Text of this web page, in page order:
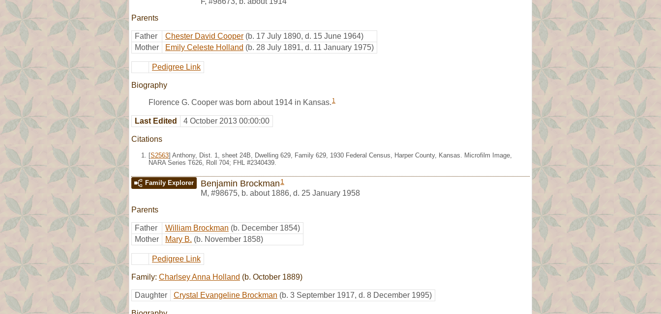
Parents
Father Chester David Cooper (b. 17 July 1890, d. 15 June 1964)
Mother
Emily Celeste Holland (b. 28 July 1891, d. 11 January 1975)
Pedigree Link
Biography
Florence G. Cooper was born about 1914 in Kansas. 1
Last Edited 4 October 2013 00:00:00
Citations
[S2563] Anthony, Dist. 1, sheet 24B, Dwelling 629, Family 629, 1930 Federal Census, Harper County, Kansas. Microfilm Image,
NARA Series T626, Roll 704; FHL #2340439.
Family Explorer Benjamin Brockman 1
M, #98675, b. about 1886, d. 25 January 1958
Parents
Father William Brockman (b. December 1854)
Mother
Mary B. (b. November 1858)
Pedigree Link
Family: Charlsey Anna Holland (b. October 1889)
Daughter Crystal Evangeline Brockman (b. 3 September 1917, d. 8 December 1995)